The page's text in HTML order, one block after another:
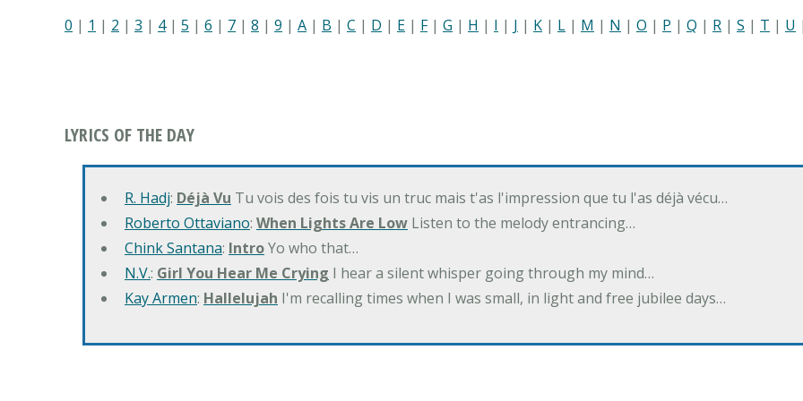
0 | 1 | 2 | 3 | 4| 5 | 6 | 7 | 8 | 9 | A | B | C | D | E | F| G | H | I | J | K | L | M | N | O | P | Q | R | S | T | U |
LYRICS OF THE DAY
R. Hadj: Déjà Vu Tu vois des fois tu vis un truc mais t'as l'impression que tu l'as déjà vécu…
Roberto Ottaviano: When Lights Are Low Listen to the melody entrancing…
Chink Santana: IntroYo who that…
N.V.: Girl You Hear Me Crying I hear a silent whisper going through my mind…
Kay Armen: Hallelujah I'm recalling times when I was small, in light and free jubilee days…